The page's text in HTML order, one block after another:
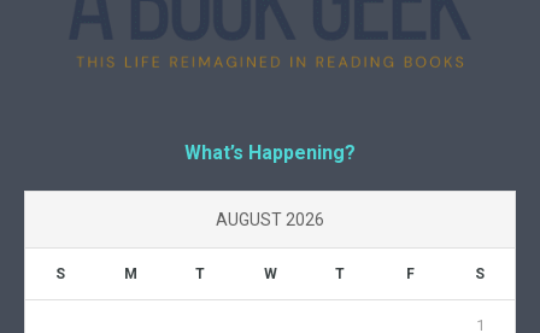
What’s Happening?
AUGUST 2026
S M T W T F S
1